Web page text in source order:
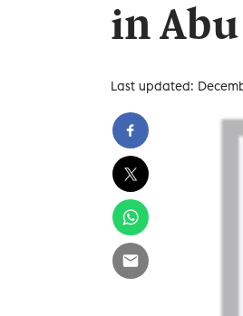
in
Last updated: